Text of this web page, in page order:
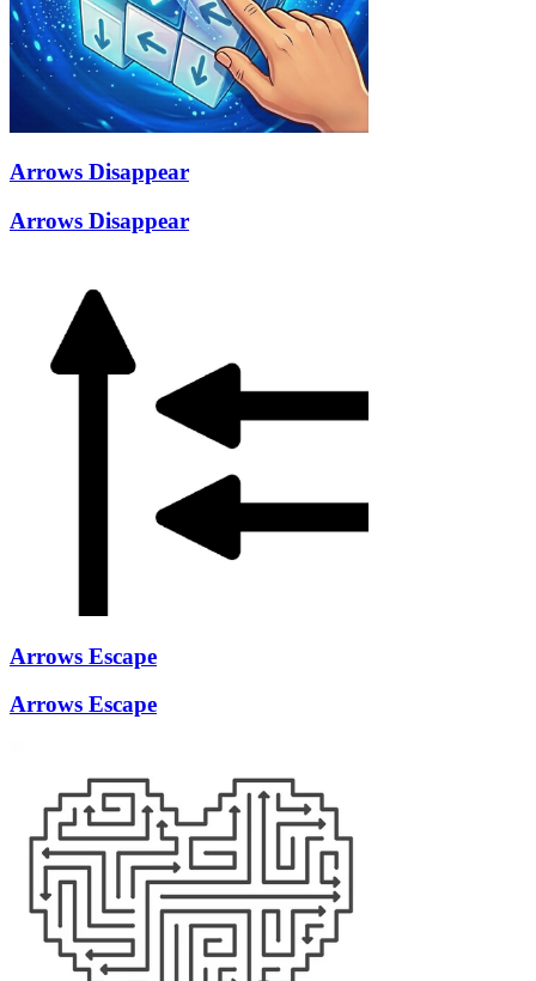
Arrows Disappear
Arrows Disappear
Arrows Escape
Arrows Escape